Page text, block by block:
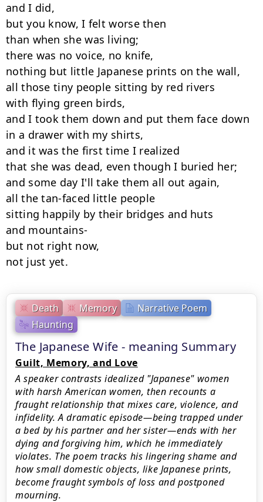
Death Memory
Narrative Poem
Haunting
The Japanese Wife - meaning Summary
Guilt, Memory, and Love
A speaker contrasts idealized "Japanese" women
with harsh American women, then recounts a
fraught relationship that mixes care, violence, and
infidelity. A dramatic episode—being trapped under
a bed by his partner and her sister—ends with her
dying and forgiving him, which he immediately
violates. The poem tracks his lingering shame and
how small domestic objects, like Japanese prints,
become fraught symbols of loss and postponed
mourning.
and I did,
but you know, I felt worse then
than when she was living;
there was no voice, no knife,
nothing but little Japanese prints on the wall,
all those tiny people sitting by red rivers
with flying green birds,
and I took them down and put them face down
in a drawer with my shirts,
and it was the first time I realized
that she was dead, even though I buried her;
and some day I'll take them all out again,
all the tan-faced little people
sitting happily by their bridges and huts
and mountains-
but not right now,
not just yet.